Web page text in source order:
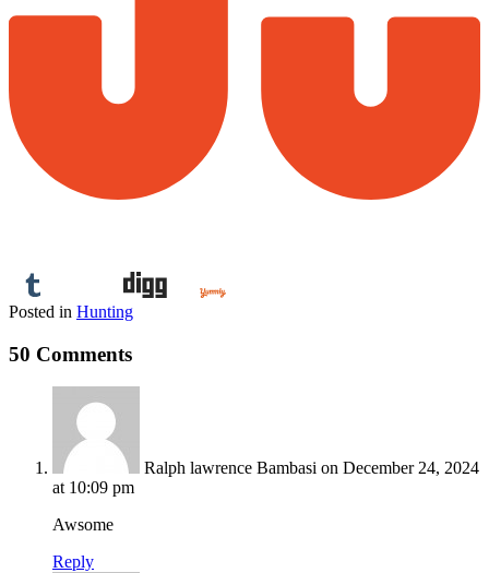
Posted in Hunting
50 Comments
Ralph lawrence Bambasi on December 24, 2024
at 10:09 pm
Awsome
Reply